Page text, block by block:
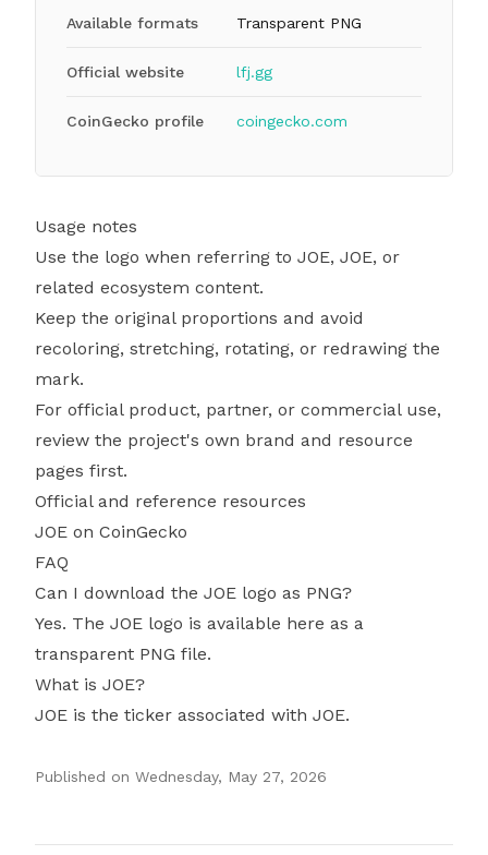
Available formats Transparent PNG
Official website lfj.gg
CoinGecko profile coingecko.com
Usage notes
Use the logo when referring to JOE, JOE, or
related ecosystem content.
Keep the original proportions and avoid
recoloring, stretching, rotating, or redrawing the
mark.
For official product, partner, or commercial use,
review the project's own brand and resource
pages first.
Official and reference resources
JOE on CoinGecko
FAQ
Can I download the JOE logo as PNG?
Yes. The JOE logo is available here as a
transparent PNG file.
What is JOE?
JOE is the ticker associated with JOE.
Published on Wednesday, May 27, 2026